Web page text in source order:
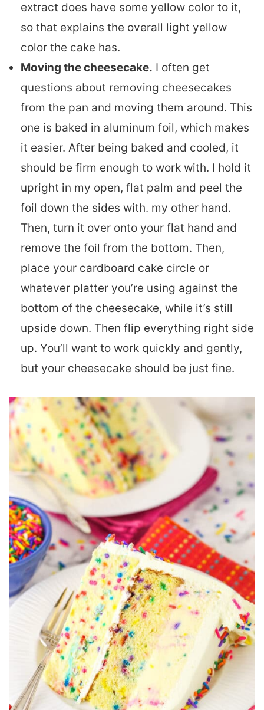
extract does have some yellow color to it,
so that explains the overall light yellow
color the cake has.
Moving the cheesecake. I often get
questions about removing cheesecakes
from the pan and moving them around. This
one is baked in aluminum foil, which makes
it easier. After being baked and cooled, it
should be firm enough to work with. I hold it
upright in my open, flat palm and peel the
foil down the sides with. my other hand.
Then, turn it over onto your flat hand and
remove the foil from the bottom. Then,
place your cardboard cake circle or
whatever platter you’re using against the
bottom of the cheesecake, while it’s still
upside down. Then flip everything right side
up. You’ll want to work quickly and gently,
but your cheesecake should be just fine.